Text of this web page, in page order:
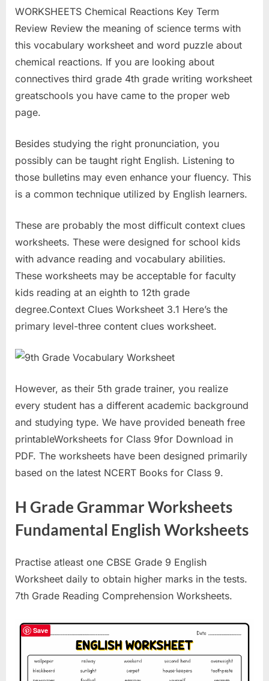
WORKSHEETS Chemical Reactions Key Term
Review Review the meaning of science terms with
this vocabulary worksheet and word puzzle about
chemical reactions. If you are looking about
connectives third grade 4th grade writing worksheet
greatschools you have came to the proper web
page.
Besides studying the right pronunciation, you
possibly can be taught right English. Listening to
those bulletins may even enhance your fluency. This
is a common technique utilized by English learners.
These are probably the most difficult context clues
worksheets. These were designed for school kids
with advance reading and vocabulary abilities.
These worksheets may be acceptable for faculty
kids reading at an eighth to 12th grade
degree.Context Clues Worksheet 3.1 Here’s the
primary level-three content clues worksheet.
However, as their 5th grade trainer, you realize
every student has a different academic background
and studying type. We have provided beneath free
printableWorksheets for Class 9for Download in
PDF. The worksheets have been designed primarily
based on the latest NCERT Books for Class 9.
H Grade Grammar Worksheets
Fundamental English Worksheets
Practise atleast one CBSE Grade 9 English
Worksheet daily to obtain higher marks in the tests.
7th Grade Reading Comprehension Worksheets.
Save